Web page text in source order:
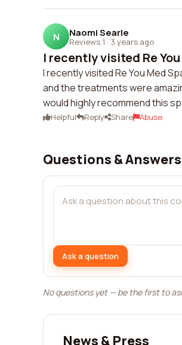
N Naomi Searle
Reviews 1 · 3 years ago
I recently visited Re
I recently visited Re You Med
and the treatments were
would highly recommend this
Helpful Reply Share Abuse
Questions & Answers
Ask a question
No questions yet — be the first to
News & Press